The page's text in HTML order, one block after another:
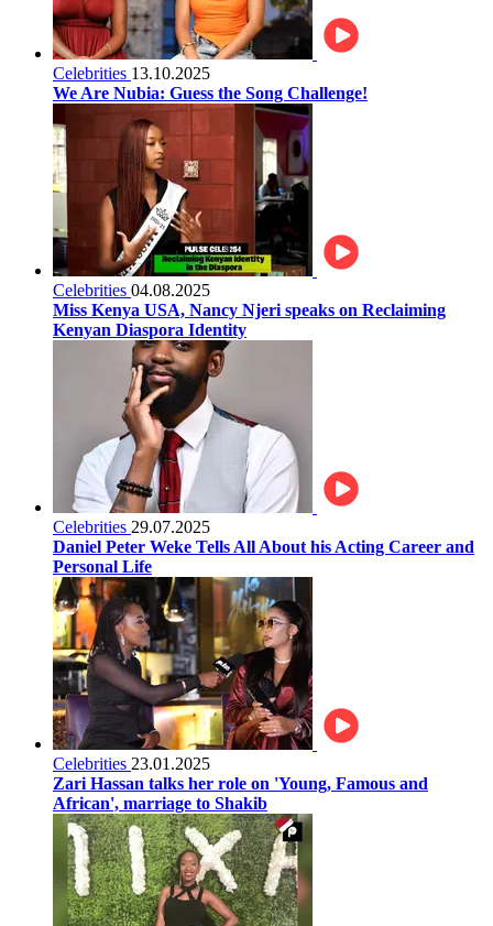
Celebrities 13.10.2025
We Are Nubia: Guess the Song Challenge!
Celebrities 04.08.2025
Miss Kenya USA, Nancy Njeri speaks on Reclaiming
Kenyan Diaspora Identity
Celebrities 29.07.2025
Daniel Peter Weke Tells All About his Acting Career and
Personal Life
Celebrities 23.01.2025
Zari Hassan talks her role on 'Young, Famous and
African', marriage to Shakib